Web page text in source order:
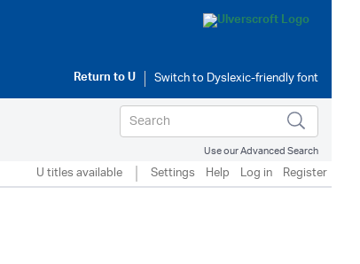
Return toU
Use our Advanced Search
U titles available Settings Help Log in Register